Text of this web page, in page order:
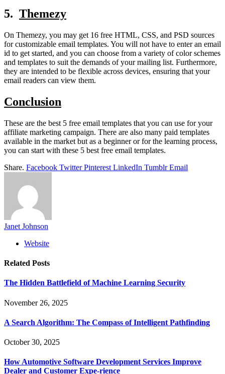
5. Themezy
On Themezy, you may get 16 free HTML, CSS, and PSD sources
for customizable email templates. You will not have to enter an email
id to get started, and you can choose from a variety of color schemes
and templates to suit the demands of your mailing list. Furthermore,
they are intended to be flexible across devices, ensuring that your
email readers can view them.
Conclusion
These are the best 5 free email templates that you can use for your
affiliate marketing campaign. There are also many paid templates
available in the market but as a beginner or for the learning process,
you can start with these 5 best free email templates.
Share. Facebook Twitter Pinterest LinkedIn Tumblr Email
Janet Johnson
Website
Related Posts
The Hidden Battlefield of Machine Learning Security
November 26, 2025
A Search Algorithm: The Compass of Intelligent Pathfinding
October 30, 2025
How Automotive Software Development Services Improve
Dealer and Customer Expe-rience